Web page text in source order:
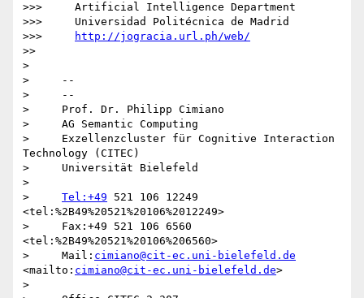
>>>     Artificial Intelligence Department
>>>     Universidad Politécnica de Madrid
>>>
http://jogracia.url.ph/web/
>>
>
>     --
>     --
>     Prof. Dr. Philipp Cimiano
>     AG Semantic Computing
>     Exzellenzcluster für Cognitive Interaction
Technology (CITEC)
>     Universität Bielefeld
>
> Tel:+49 521 106 12249
<tel:%2B49%20521%20106%2012249>
>     Fax:+49 521 106 6560
<tel:%2B49%20521%20106%206560>
>     Mail: cimiano@cit-ec.uni-bielefeld.de
<mailto: cimiano@cit-ec.uni-bielefeld.de>
>